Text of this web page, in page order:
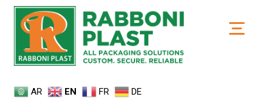
AR EN FR DE